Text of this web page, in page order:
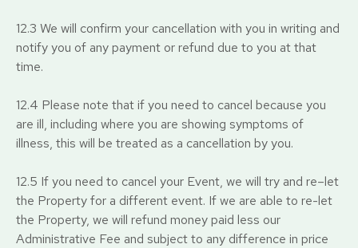
12.3 We will confirm your cancellation with you in writing and
notify you of any payment or refund due to you at that
time.
12.4 Please note that if you need to cancel because you
are ill, including where you are showing symptoms of
illness, this will be treated as a cancellation by you.
12.5 If you need to cancel your Event, we will try and re–let
the Property for a different event. If we are able to re-let
the Property, we will refund money paid less our
Administrative Fee and subject to any difference in price